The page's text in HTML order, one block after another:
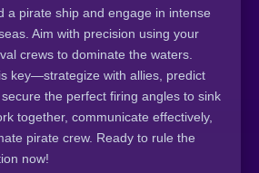
a pirate ship and engage in intense
Aim with precision using your
crews to dominate the waters.
key—strategize with allies, predict
the perfect firing angles to sink
together, communicate effectively,
pirate crew. Ready to rule the
now!